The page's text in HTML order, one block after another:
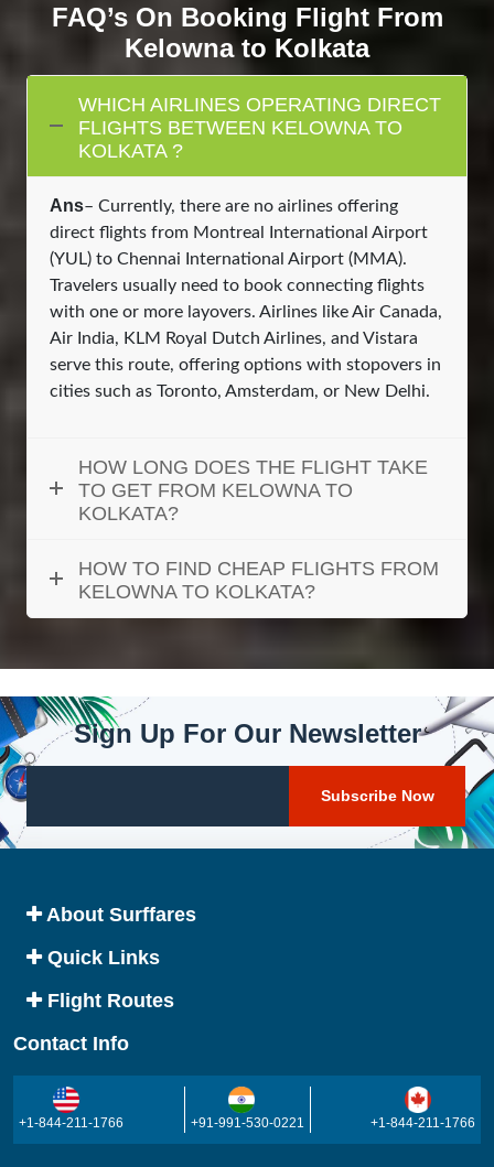
FAQ’s On Booking Flight From
Kelowna to Kolkata
WHICH AIRLINES OPERATING DIRECT
FLIGHTS BETWEEN KELOWNA TO
KOLKATA ?
Ans– Currently, there are no airlines offering
direct flights from Montreal International Airport
(YUL) to Chennai International Airport (MMA).
Travelers usually need to book connecting flights
with one or more layovers. Airlines like Air Canada,
Air India, KLM Royal Dutch Airlines, and Vistara
serve this route, offering options with stopovers in
cities such as Toronto, Amsterdam, or New Delhi.
HOW LONG DOES THE FLIGHT TAKE
TO GET FROM KELOWNA TO
KOLKATA?
HOW TO FIND CHEAP FLIGHTS FROM
KELOWNA TO KOLKATA?
Sign Up For Our Newsletter
About Surffares
Quick Links
Flight Routes
Contact Info
+1-844-211-1766 +91-991-530-0221 +1-844-211-1766